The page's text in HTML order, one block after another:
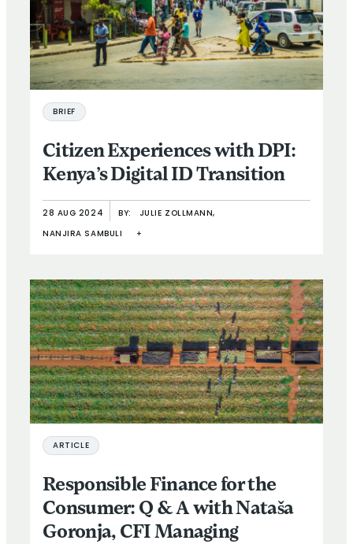
BRIEF
Citizen Experiences with DPI:
Kenya’s Digital ID Transition
28 AUG 2024 BY: JULIE ZOLLMANN,
NANJIRA SAMBULI +
ARTICLE
Responsible Finance for the
Consumer: Q & A with Nataša
Goronja, CFI Managing